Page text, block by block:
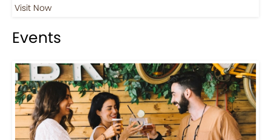
Visit Now
Events